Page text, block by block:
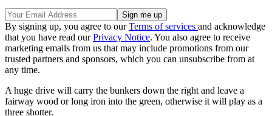
By signing up, you agree to ourTerms of services and acknowledge
that you have read ourPrivacy Notice. You also agree to receive
marketing emails from us that may include promotions from our
trusted partners and sponsors, which you can unsubscribe from at
any time.
A huge drive will carry the bunkers down the right and leave a
fairway wood or long iron into the green, otherwise it will play as a
three shotter.